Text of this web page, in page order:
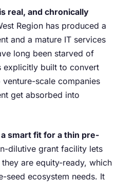
real, and chronically
Region has produced a
and a mature IT services
long been starved of
explicitly built to convert
scale companies
get absorbed into
smart fit for a thin pre-
dilutive grant facility lets
are equity-ready, which
seed ecosystem needs. It